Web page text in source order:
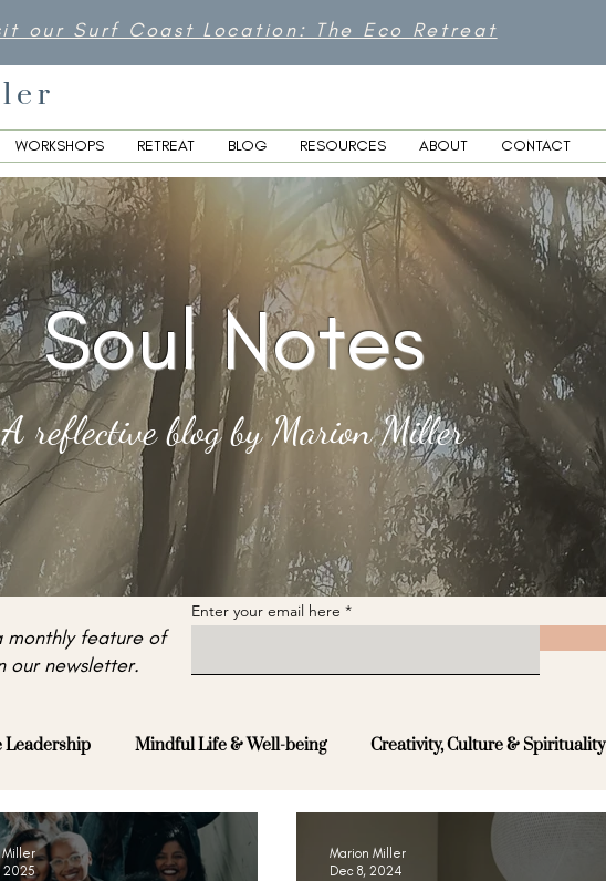
our Surf Coast Location: The Eco Retreat
WORKSHOPS RETREAT BLOG RESOURCES ABOUT CONTACT
Soul Notes
A reflective blog by Marion Miller
monthly feature of
our newsletter.
Enter your email here
Leadership Mindful Life & Well-being Creativity, Culture & Spirituality
Miller
2025
Marion Miller
Dec 8, 2024